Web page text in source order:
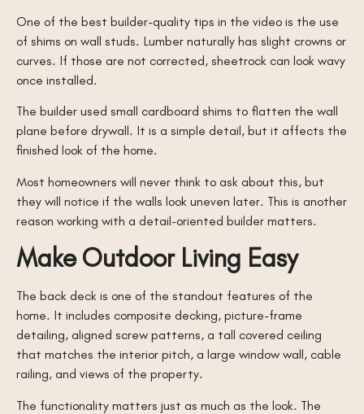
One of the best builder-quality tips in the video is the use
of shims on wall studs. Lumber naturally has slight crowns or
curves. If those are not corrected, sheetrock can look wavy
once installed.
The builder used small cardboard shims to flatten the wall
plane before drywall. It is a simple detail, but it affects the
finished look of the home.
Most homeowners will never think to ask about this, but
they will notice if the walls look uneven later. This is another
reason working with a detail-oriented builder matters.
Make Outdoor Living Easy
The back deck is one of the standout features of the
home. It includes composite decking, picture-frame
detailing, aligned screw patterns, a tall covered ceiling
that matches the interior pitch, a large window wall, cable
railing, and views of the property.
The functionality matters just as much as the look. The